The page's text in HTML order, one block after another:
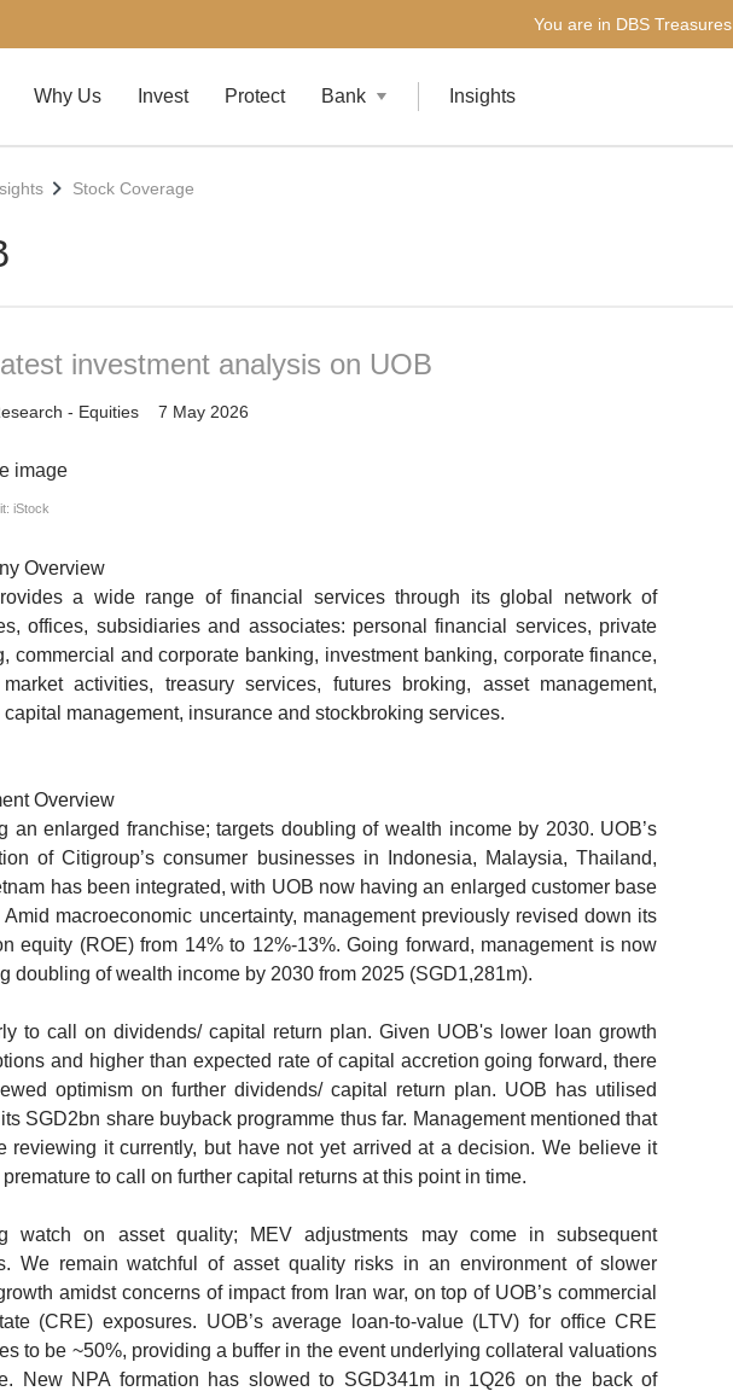
You are in DBS Treasures
Why Us Invest Protect Bank Insights
Stock Coverage
investment analysis on UOB
- Equities 7 May 2026
iStock
Overview
a wide range of financial services through its global network of
offices, subsidiaries and associates: personal financial services, private
commercial and corporate banking, investment banking, corporate finance,
activities, treasury services, futures broking, asset management,
capital management, insurance and stockbroking services.
Overview
an enlarged franchise; targets doubling of wealth income by 2030. UOB’s
of Citigroup’s consumer businesses in Indonesia, Malaysia, Thailand,
has been integrated, with UOB now having an enlarged customer base
Amid macroeconomic uncertainty, management previously revised down its
equity (ROE) from 14% to 12%-13%. Going forward, management is now
doubling of wealth income by 2030 from 2025 (SGD1,281m).
to call on dividends/ capital return plan.Given UOB's lower loan growth
and higher than expected rate of capital accretion going forward, there
optimism on further dividends/ capital return plan. UOB has utilised
SGD2bn share buyback programme thus far. Management mentioned that
reviewing it currently, but have not yet arrived at a decision. We believe it
premature to call on further capital returns at this point in time.
watch on asset quality; MEV adjustments may come in subsequent
We remain watchful of asset quality risks in an environment of slower
amidst concerns of impact from Iran war, on top of UOB’s commercial
(CRE) exposures. UOB’s average loan-to-value (LTV) for office CRE
to be ~50%, providing a buffer in the event underlying collateral valuations
New NPA formation has slowed to SGD341m in 1Q26 on the back of